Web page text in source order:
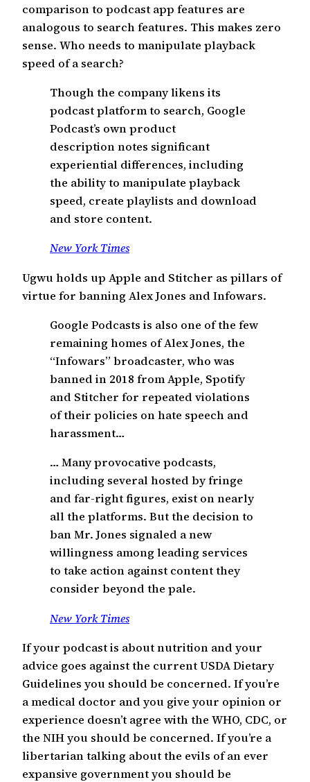
comparison to podcast app features are
analogous to search features. This makes zero
sense. Who needs to manipulate playback
speed of a search?
Though the company likens its
podcast platform to search, Google
Podcast’s own product
description notes significant
experiential differences, including
the ability to manipulate playback
speed, create playlists and download
and store content.
New York Times
Ugwu holds up Apple and Stitcher as pillars of
virtue for banning Alex Jones and Infowars.
Google Podcasts is also one of the few
remaining homes of Alex Jones, the
“Infowars” broadcaster, who was
banned in 2018 from Apple, Spotify
and Stitcher for repeated violations
of their policies on hate speech and
harassment…
… Many provocative podcasts,
including several hosted by fringe
and far-right figures, exist on nearly
all the platforms. But the decision to
ban Mr. Jones signaled a new
willingness among leading services
to take action against content they
consider beyond the pale.
New York Times
If your podcast is about nutrition and your
advice goes against the current USDA Dietary
Guidelines you should be concerned. If you’re
a medical doctor and you give your opinion or
experience doesn’t agree with the WHO, CDC, or
the NIH you should be concerned. If you’re a
libertarian talking about the evils of an ever
expansive government you should be